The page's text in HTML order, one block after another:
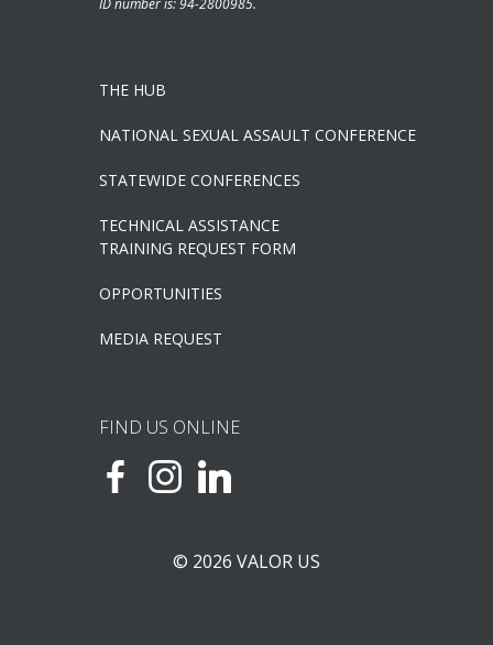
THE HUB
NATIONAL SEXUAL ASSAULT CONFERENCE
STATEWIDE CONFERENCES
TECHNICAL ASSISTANCE
TRAINING REQUEST FORM
OPPORTUNITIES
MEDIA REQUEST
FIND US ONLINE
© 2026 VALOR US